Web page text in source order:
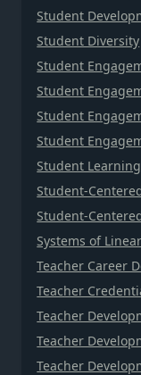
Student
Student Diversity
Student
Student
Student
Student
Student
Student-
Student-
Systems of
Teacher Career
Teacher
Teacher
Teacher
Teacher